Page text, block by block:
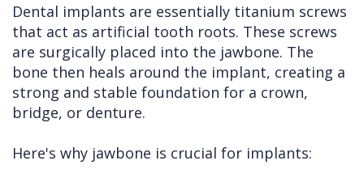
Dental implants are essentially titanium screws
that act as artificial tooth roots. These screws
are surgically placed into the jawbone. The
bone then heals around the implant, creating a
strong and stable foundation for a crown,
bridge, or denture.
Here's why jawbone is crucial for implants: